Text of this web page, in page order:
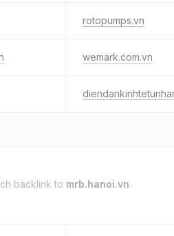
rotopumps.vn
wemark.com.vn
backlink to mrb.hanoi.vn.